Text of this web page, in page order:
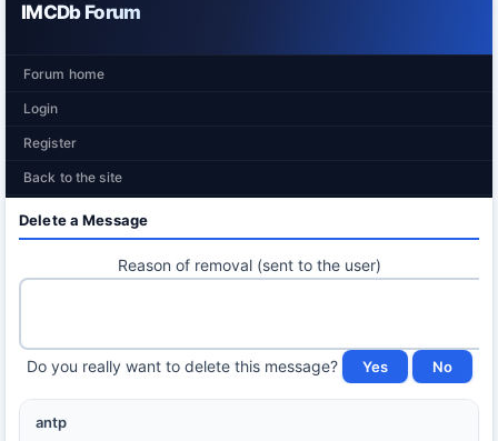
IMCDb Forum
Forum home
Login
Register
Back to the site
Delete a Message
Reason of removal (sent to the user)
Do you really want to delete this message?
antp